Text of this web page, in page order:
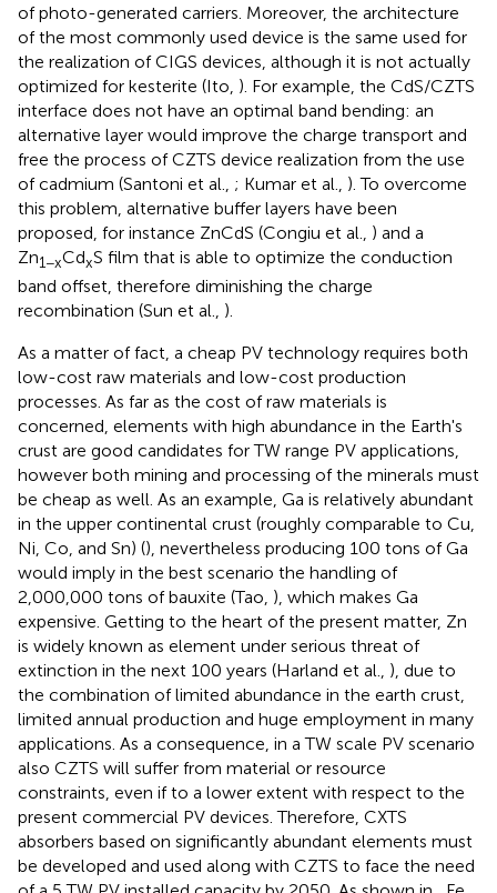
of photo-generated carriers. Moreover, the architecture
of the most commonly used device is the same used for
the realization of CIGS devices, although it is not actually
optimized for kesterite (Ito, ). For example, the CdS/CZTS
interface does not have an optimal band bending: an
alternative layer would improve the charge transport and
free the process of CZTS device realization from the use
of cadmium (Santoni et al., ; Kumar et al., ). To overcome
this problem, alternative buffer layers have been
proposed, for instance ZnCdS (Congiu et al., ) and a
Zn1−xCdxS film that is able to optimize the conduction
band offset, therefore diminishing the charge
recombination (Sun et al., ).
As a matter of fact, a cheap PV technology requires both
low-cost raw materials and low-cost production
processes. As far as the cost of raw materials is
concerned, elements with high abundance in the Earth's
crust are good candidates for TW range PV applications,
however both mining and processing of the minerals must
be cheap as well. As an example, Ga is relatively abundant
in the upper continental crust (roughly comparable to Cu,
Ni, Co, and Sn) (), nevertheless producing 100 tons of Ga
would imply in the best scenario the handling of
2,000,000 tons of bauxite (Tao, ), which makes Ga
expensive. Getting to the heart of the present matter, Zn
is widely known as element under serious threat of
extinction in the next 100 years (Harland et al., ), due to
the combination of limited abundance in the earth crust,
limited annual production and huge employment in many
applications. As a consequence, in a TW scale PV scenario
also CZTS will suffer from material or resource
constraints, even if to a lower extent with respect to the
present commercial PV devices. Therefore, CXTS
absorbers based on significantly abundant elements must
be developed and used along with CZTS to face the need